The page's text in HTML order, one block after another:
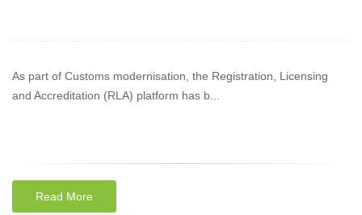
As part of Customs modernisation, the Registration, Licensing
and Accreditation (RLA) platform has b...
Read More